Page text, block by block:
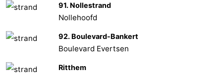
Zwin
us 91. Nollestrand
Nollehoofd
92. Boulevard-Bankert
Boulevard Evertsen
Ritthem